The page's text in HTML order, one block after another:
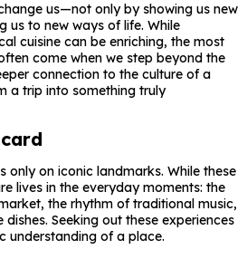
us—not only by showing us new
us to new ways of life. While
cuisine can be enriching, the most
come when we step beyond the
connection to the culture of a
a trip into something truly
only on iconic landmarks. While these
lives in the everyday moments: the
the rhythm of traditional music,
Seeking out these experiences
understanding of a place.